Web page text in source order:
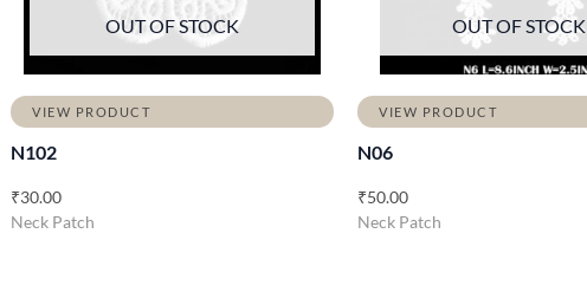
OUT OF STOCK
VIEW PRODUCT
N102
₹30.00
Neck Patch
OUT OF STOCK
VIEW PRODUCT
N06
₹50.00
Neck Patch